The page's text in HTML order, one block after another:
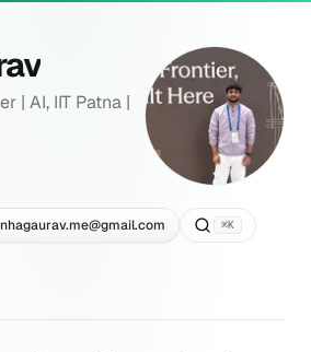
| AI, IIT Patna |
⌘K